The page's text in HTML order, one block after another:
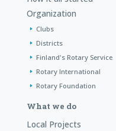
Organization
Clubs
Districts
Finland's Rotary Service
Rotary International
Rotary Foundation
What we do
Local Projects